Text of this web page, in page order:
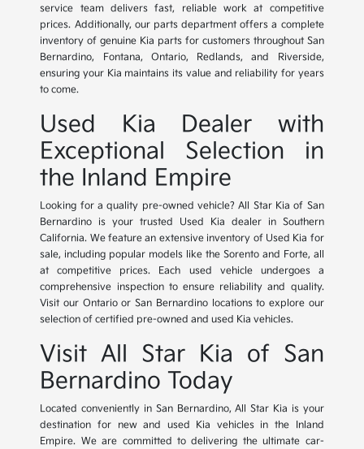
service team delivers fast, reliable work at competitive
prices. Additionally, our parts department offers a complete
inventory of genuine Kia parts for customers throughout San
Bernardino, Fontana, Ontario, Redlands, and Riverside,
ensuring your Kia maintains its value and reliability for years
to come.
Used Kia Dealer with
Exceptional Selection in
the Inland Empire
Looking for a quality pre-owned vehicle? All Star Kia of San
Bernardino is your trusted Used Kia dealer in Southern
California. We feature an extensive inventory of Used Kia for
sale, including popular models like the Sorento and Forte, all
at competitive prices. Each used vehicle undergoes a
comprehensive inspection to ensure reliability and quality.
Visit our Ontario or San Bernardino locations to explore our
selection of certified pre-owned and used Kia vehicles.
Visit All Star Kia of San
Bernardino Today
Located conveniently in San Bernardino, All Star Kia is your
destination for new and used Kia vehicles in the Inland
Empire. We are committed to delivering the ultimate car-